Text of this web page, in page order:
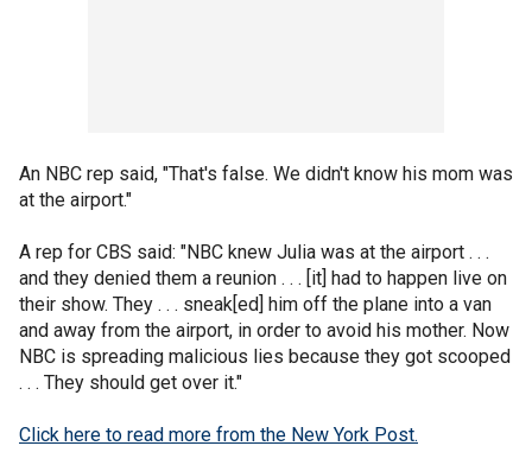
An NBC rep said, "That's false. We didn't know his mom was
at the airport."
A rep for CBS said: "NBC knew Julia was at the airport . . .
and they denied them a reunion . . . [it] had to happen live on
their show. They . . . sneak[ed] him off the plane into a van
and away from the airport, in order to avoid his mother. Now
NBC is spreading malicious lies because they got scooped
. . . They should get over it."
Click here to read more from the New York Post.